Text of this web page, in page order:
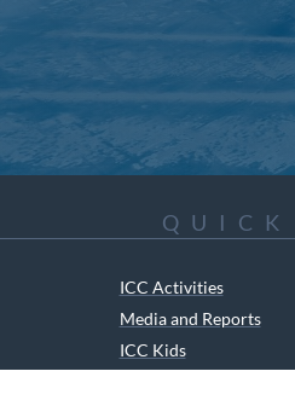
ICC Activities
Media and Reports
ICC Kids